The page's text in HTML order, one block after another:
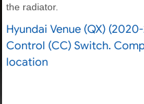
the radiator.
Hyundai Venue (QX)
Control (CC) Switch.
location